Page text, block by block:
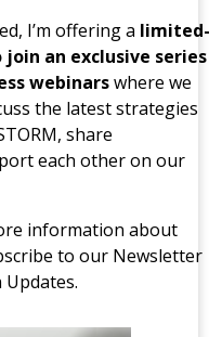
I’m offering a limited-
an exclusive series
webinarswhere we
the latest strategies
share
each other on our
information about
to our Newsletter
Updates.